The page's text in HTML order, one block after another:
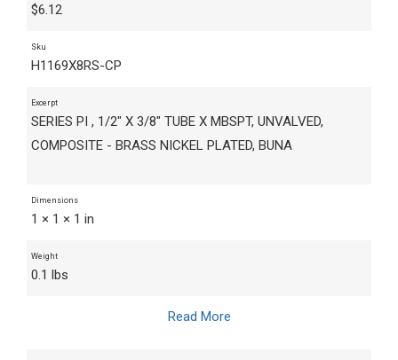
$6.12
Sku
H1169X8RS-CP
Excerpt
SERIES PI , 1/2" X 3/8" TUBE X MBSPT, UNVALVED,
COMPOSITE - BRASS NICKEL PLATED, BUNA
Dimensions
1 × 1 × 1 in
Weight
0.1 lbs
Read More